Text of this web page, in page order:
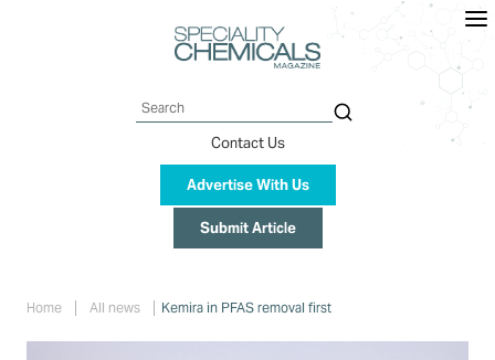
Search
Contact Us
Advertise With Us
Submit Article
Home All news Kemira in PFAS removal first